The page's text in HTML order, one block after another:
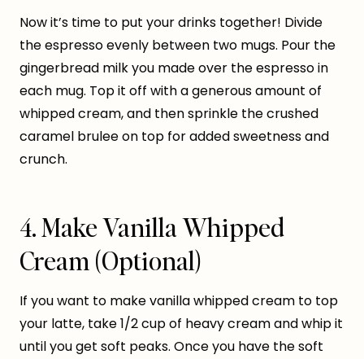
Now it’s time to put your drinks together! Divide
the espresso evenly between two mugs. Pour the
gingerbread milk you made over the espresso in
each mug. Top it off with a generous amount of
whipped cream, and then sprinkle the crushed
caramel brulee on top for added sweetness and
crunch.
4. Make Vanilla Whipped
Cream (Optional)
If you want to make vanilla whipped cream to top
your latte, take 1/2 cup of heavy cream and whip it
until you get soft peaks. Once you have the soft